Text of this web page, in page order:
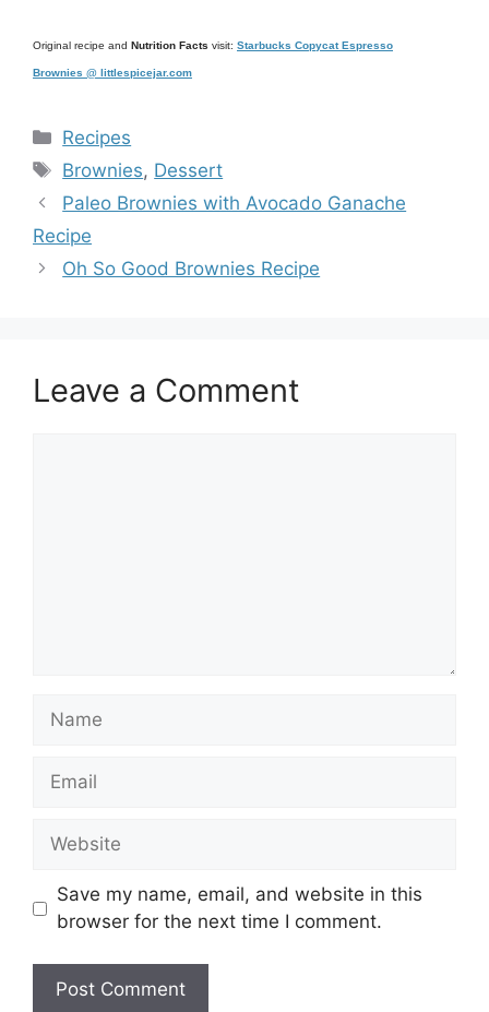
Original recipe and Nutrition Facts visit: Starbucks Copycat Espresso
Brownies @ littlespicejar.com
Categories
Recipes
Tags
Brownies, Dessert
Paleo Brownies with Avocado Ganache
Recipe
Oh So Good Brownies Recipe
Leave a Comment
Name
Email
Website
Save my name, email, and website in this
browser for the next time I comment.